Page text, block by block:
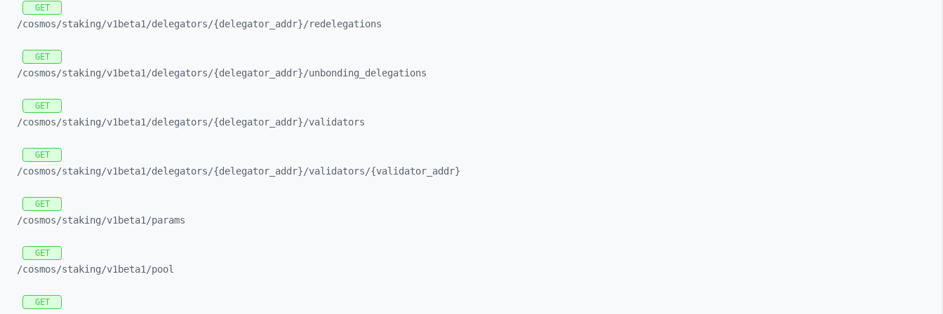
GET
/cosmos/staking/v1beta1/delegators/{delegator_ addr}/redelegations
GET
/cosmos/staking/v1beta1/delegators/{delegator_ addr}/unbonding_ delegations
GET
/cosmos/staking/v1beta1/delegators/{delegator_ addr}/validators
GET
/cosmos/staking/v1beta1/delegators/{delegator_ addr}/validators/{validator_ addr}
GET
/cosmos/staking/v1beta1/params
GET
/cosmos/staking/v1beta1/pool
GET